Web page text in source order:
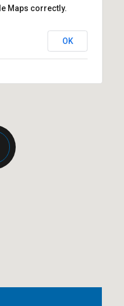
Maps correctly.
OK